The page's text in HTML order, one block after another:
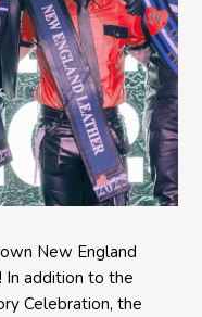
New England
In addition to the
Celebration, the